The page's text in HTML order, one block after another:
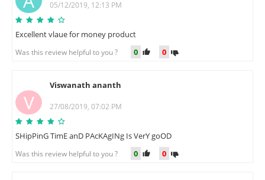
05/12/2019, 12:13 PM
Excellent vlaue for money product
Was this review helpful to you ? 0 0
V
Viswanath ananth
27/08/2019, 07:02 PM
SHipPinG TimE anD PAcKAgINg Is VerY goOD
Was this review helpful to you ? 0 0